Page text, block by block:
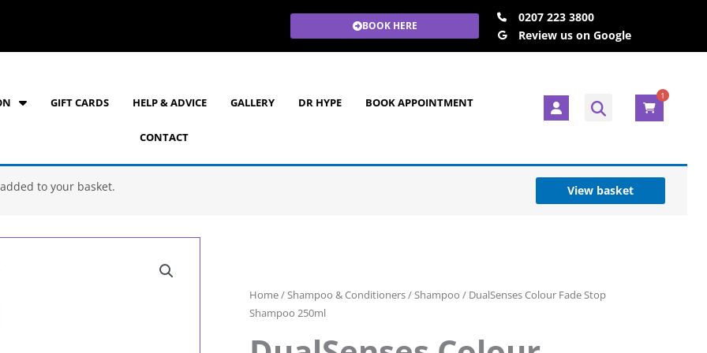
BOOK HERE
0207 223 3800
Review us on Google
GIFT CARDS HELP & ADVICE GALLERY DR HYPE BOOK APPOINTMENT
CONTACT
U
s
e
1
to your basket. View basket
Home/Shampoo & Conditioners/Shampoo / DualSenses Colour Fade Stop
Shampoo 250ml